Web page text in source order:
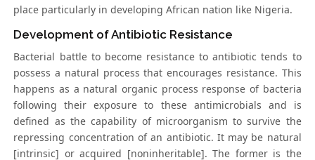
place particularly in developing African nation like Nigeria.
Development of Antibiotic Resistance
Bacterial battle to become resistance to antibiotic tends to
possess a natural process that encourages resistance. This
happens as a natural organic process response of bacteria
following their exposure to these antimicrobials and is
defined as the capability of microorganism to survive the
repressing concentration of an antibiotic. It may be natural
[intrinsic] or acquired [noninheritable]. The former is the